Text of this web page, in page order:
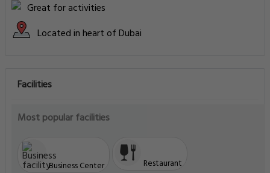
Great for activities
Located in heart of Dubai
Facilities
Most popular facilities
Business Center Restaurant